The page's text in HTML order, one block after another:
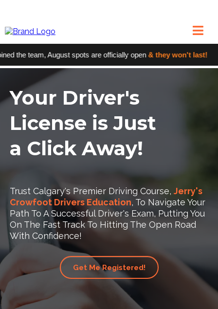
the team, August spots are officially open& they won't last!
Your Driver's
License is Just
a Click Away!
Trust Calgary's Premier Driving Course, Jerry's
Crowfoot Drivers Education, To Navigate Your
Path To A Successful Driver's Exam, Putting You
On The Fast Track To Hitting The Open Road
With Confidence!
Get Me Registered!